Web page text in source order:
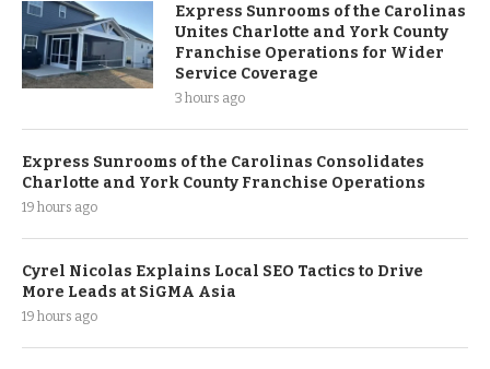
Express Sunrooms of the Carolinas
Unites Charlotte and York County
Franchise Operations for Wider
Service Coverage
3 hours ago
Express Sunrooms of the Carolinas Consolidates
Charlotte and York County Franchise Operations
19 hours ago
Cyrel Nicolas Explains Local SEO Tactics to Drive
More Leads at SiGMA Asia
19 hours ago